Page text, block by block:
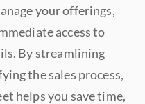
your offerings,
access to
By streamlining
the sales process,
helps you save time,